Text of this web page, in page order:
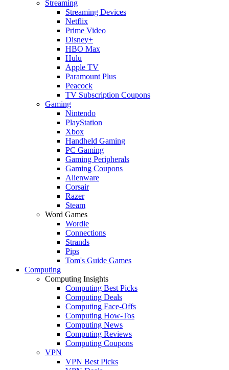
Streaming
Streaming Devices
Netflix
Prime Video
Disney+
HBO Max
Hulu
Apple TV
Paramount Plus
Peacock
TV Subscription Coupons
Gaming
Nintendo
PlayStation
Xbox
Handheld Gaming
PC Gaming
Gaming Peripherals
Gaming Coupons
Alienware
Corsair
Razer
Steam
Word Games
Wordle
Connections
Strands
Pips
Tom's Guide Games
Computing
Computing Insights
Computing Best Picks
Computing Deals
Computing Face-Offs
Computing How-Tos
Computing News
Computing Reviews
Computing Coupons
VPN
VPN Best Picks